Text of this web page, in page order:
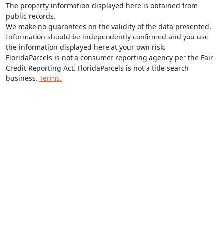
The property information displayed here is obtained from
public records.
We make no guarantees on the validity of the data presented.
Information should be independently confirmed and you use
the information displayed here at your own risk.
FloridaParcels is not a consumer reporting agency per the Fair
Credit Reporting Act. FloridaParcels is not a title search
business. Terms.